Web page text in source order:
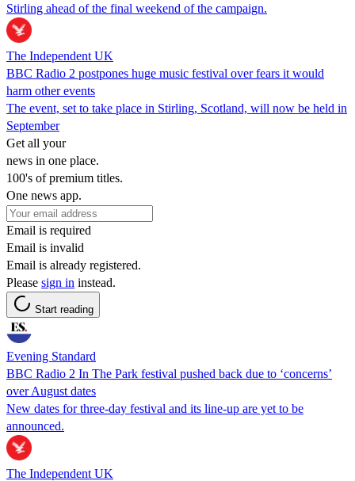
Stirling ahead of the final weekend of the campaign.
The Independent UK
BBC Radio 2 postpones huge music festival over fears it would
harm other events
The event, set to take place in Stirling, Scotland, will now be held in
September
Get all your
news in one place.
100's of premium titles.
One news app.
Email is required
Email is invalid
Email is already registered.
Please sign in instead.
Start reading
Evening Standard
BBC Radio 2 In The Park festival pushed back due to ‘concerns’
over August dates
New dates for three-day festival and its line-up are yet to be
announced.
The Independent UK